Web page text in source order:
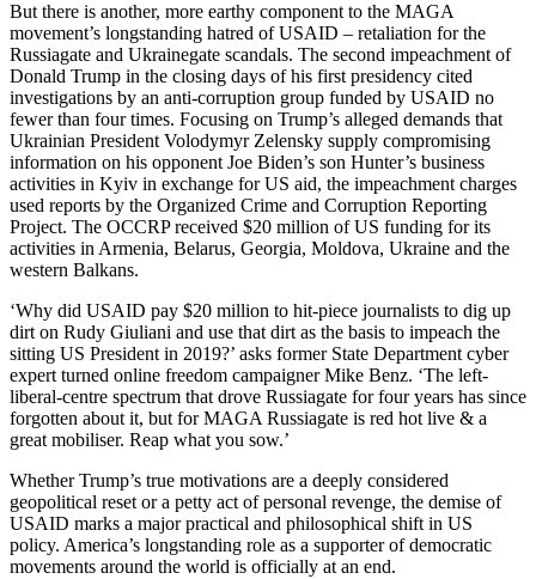
But there is another, more earthy component to the MAGA
movement’s longstanding hatred of USAID – retaliation for the
Russiagate and Ukrainegate scandals. The second impeachment of
Donald Trump in the closing days of his first presidency cited
investigations by an anti-corruption group funded by USAID no
fewer than four times. Focusing on Trump’s alleged demands that
Ukrainian President Volodymyr Zelensky supply compromising
information on his opponent Joe Biden’s son Hunter’s business
activities in Kyiv in exchange for US aid, the impeachment charges
used reports by the Organized Crime and Corruption Reporting
Project. The OCCRP received $20 million of US funding for its
activities in Armenia, Belarus, Georgia, Moldova, Ukraine and the
western Balkans.
‘Why did USAID pay $20 million to hit-piece journalists to dig up
dirt on Rudy Giuliani and use that dirt as the basis to impeach the
sitting US President in 2019?’ asks former State Department cyber
expert turned online freedom campaigner Mike Benz. ‘The left-
liberal-centre spectrum that drove Russiagate for four years has since
forgotten about it, but for MAGA Russiagate is red hot live & a
great mobiliser. Reap what you sow.’
Whether Trump’s true motivations are a deeply considered
geopolitical reset or a petty act of personal revenge, the demise of
USAID marks a major practical and philosophical shift in US
policy. America’s longstanding role as a supporter of democratic
movements around the world is officially at an end.